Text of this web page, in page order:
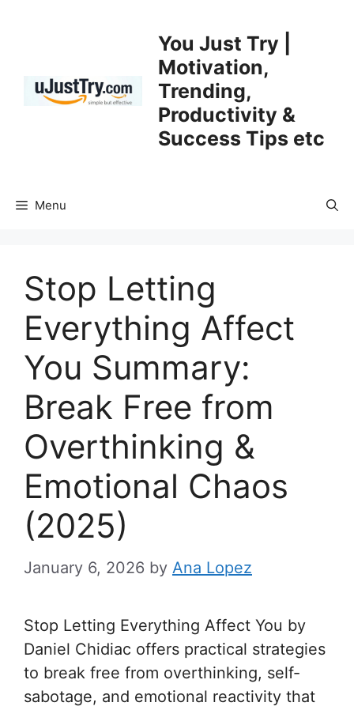
You Just Try |
Motivation,
Trending,
Productivity &
Success Tips etc
Menu
Stop Letting
Everything Affect
You Summary:
Break Free from
Overthinking &
Emotional Chaos
(2025)
January 6, 2026 by Ana Lopez
Stop Letting Everything Affect You by
Daniel Chidiac offers practical strategies
to break free from overthinking, self-
sabotage, and emotional reactivity that